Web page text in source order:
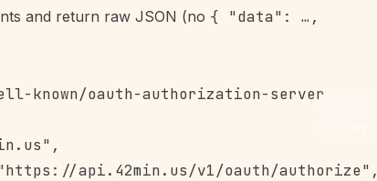
and return raw JSON (no { "data": …,
api.42min.us/v1/oauth/authorize",